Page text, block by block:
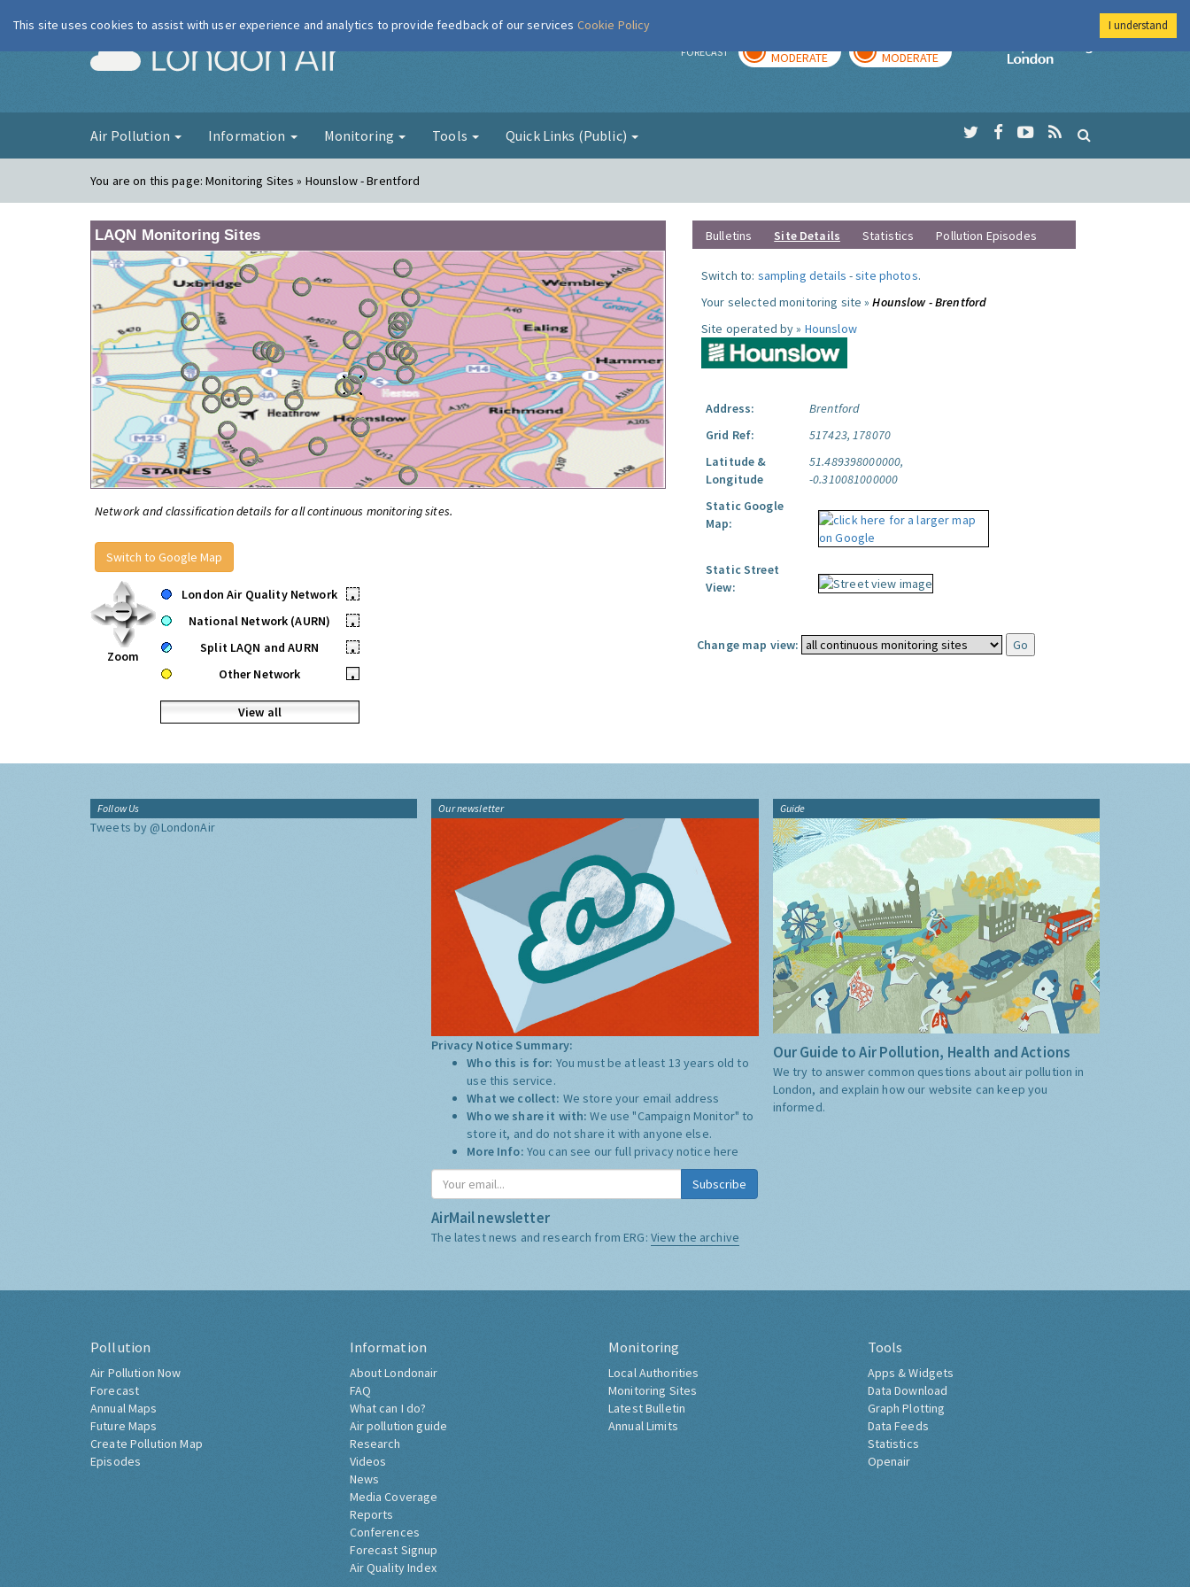
London Air FORECAST MODERATE MODERATE
Imperial College
Air Pollution Information Monitoring Tools Quick Links (Public)
You are on this page:Monitoring Sites » Hounslow - Brentford
LAQN Monitoring Sites
Network and classification details for all continuous monitoring sites.
Switch to Google Map
Zoom
London Air Quality Network
•
National Network (AURN)
•
Split LAQN and AURN
•
Other Network
•
View all
Bulletins Site Details Statistics Pollution Episodes
Switch to: sampling details -site photos.
Your selected monitoring site »Hounslow - Brentford
Site operated by » Hounslow
Address:
Brentford
Grid Ref:
517423, 178070
Latitude &
Longitude
51.489398000000,
-0.310081000000
Static Google
Map:
Static Street
View:
Change map view:
Follow Us
Tweets by @LondonAir
Our newsletter
Privacy Notice Summary:
Who this is for: You must be at least 13 years old to
use this service.
What we collect: We store your email address
Who we share it with:We use "Campaign Monitor" to
store it, and do not share it with anyone else.
More Info: You can see our full privacy notice here
Subscribe
AirMail newsletter
The latest news and research from ERG: View the archive
Guide
Our Guide to Air Pollution, Health and Actions
We try to answer common questions about air pollution in
London, and explain how our website can keep you
informed.
Pollution
Air Pollution Now
Forecast
Annual Maps
Future Maps
Create Pollution Map
Episodes
Information
About Londonair
FAQ
What can I do?
Air pollution guide
Research
Videos
News
Media Coverage
Reports
Conferences
Forecast Signup
Air Quality Index
Monitoring
Local Authorities
Monitoring Sites
Latest Bulletin
Annual Limits
Tools
Apps & Widgets
Data Download
Graph Plotting
Data Feeds
Statistics
Openair
This site uses cookies to assist with user experience and analytics to provide feedback of our services Cookie Policy I understand